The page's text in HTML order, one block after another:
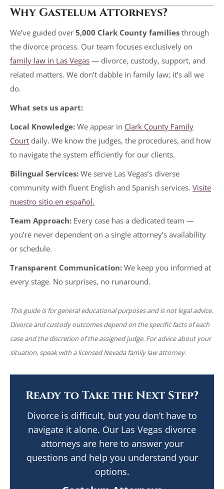
Why Gastelum Attorneys?
We’ve guided over 5,000 Clark County families through
the divorce process. Our team focuses exclusively on
family law in Las Vegas — divorce, custody, support, and
related matters. We don’t dabble in family law; it’s all we
do.
What sets us apart:
Local Knowledge: We appear in Clark County Family
Court daily. We know the judges, the procedures, and how
to navigate the system efficiently for our clients.
Bilingual Services: We serve Las Vegas’s diverse
community with fluent English and Spanish services. Visite
nuestro sitio en español.
Team Approach: Every case has a dedicated team —
you’re never dependent on a single attorney’s availability
or schedule.
Transparent Communication: We keep you informed at
every stage. No surprises, no runaround.
This guide is for general educational purposes and is not legal advice.
Divorce and custody outcomes depend on the specific facts of each
case and the discretion of the assigned judge. For advice about your
situation, speak with a licensed Nevada family law attorney.
Ready to Take the Next Step?
Divorce is difficult, but you don’t have to
navigate it alone. Our Las Vegas divorce
attorneys are here to answer your
questions and help you understand your
options.